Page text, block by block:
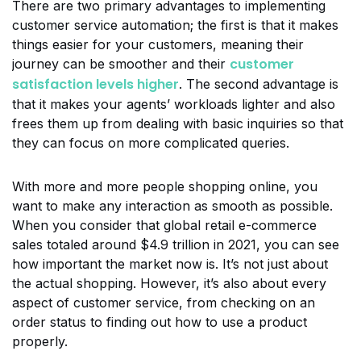
There are two primary advantages to implementing
customer service automation; the first is that it makes
things easier for your customers, meaning their
journey can be smoother and their customer
satisfaction levels higher. The second advantage is
that it makes your agents’ workloads lighter and also
frees them up from dealing with basic inquiries so that
they can focus on more complicated queries.
With more and more people shopping online, you
want to make any interaction as smooth as possible.
When you consider that global retail e-commerce
sales totaled around $4.9 trillion in 2021, you can see
how important the market now is. It’s not just about
the actual shopping. However, it’s also about every
aspect of customer service, from checking on an
order status to finding out how to use a product
properly.